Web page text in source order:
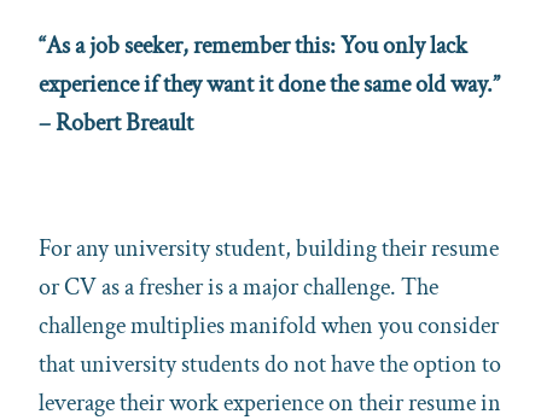
“As a job seeker, remember this: You only lack
experience if they want it done the same old way.”
– Robert Breault
For any university student, building their resume
or CV as a fresher is a major challenge. The
challenge multiplies manifold when you consider
that university students do not have the option to
leverage their work experience on their resume in